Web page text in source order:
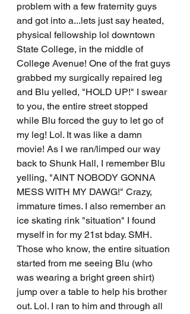
problem with a few fraternity guys
and got into a...lets just say heated,
physical fellowship lol downtown
State College, in the middle of
College Avenue! One of the frat guys
grabbed my surgically repaired leg
and Blu yelled, "HOLD UP!" I swear
to you, the entire street stopped
while Blu forced the guy to let go of
my leg! Lol. It was like a damn
movie! As I we ran/limped our way
back to Shunk Hall, I remember Blu
yelling, "AINT NOBODY GONNA
MESS WITH MY DAWG!" Crazy,
immature times. I also remember an
ice skating rink "situation" I found
myself in for my 21st bday. SMH.
Those who know, the entire situation
started from me seeing Blu (who
was wearing a bright green shirt)
jump over a table to help his brother
out. Lol. I ran to him and through all